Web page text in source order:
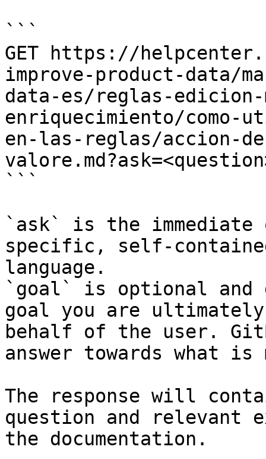
```
GET https://
improve-product-data/
data-es/reglas-edicion-
enriquecimiento/como-
en-las-reglas/accion-
```
`ask` is the
specific, self-
language.
`goal` is optional and
goal you are
behalf of the user.
answer towards what
The response will
question and relevant
the documentation.